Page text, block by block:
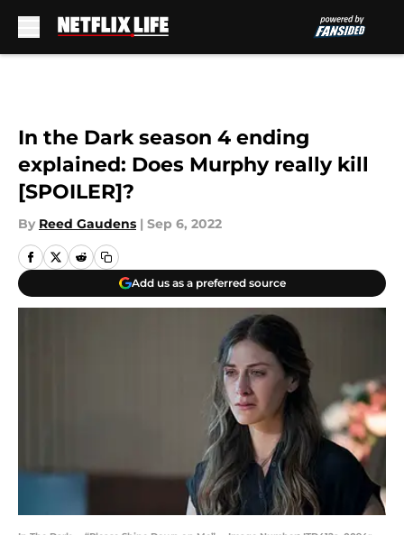
In the Dark season 4 ending
explained: Does Murphy really kill
[SPOILER]?
By Reed Gaudens | Sep 6, 2022
Add us as a preferred source